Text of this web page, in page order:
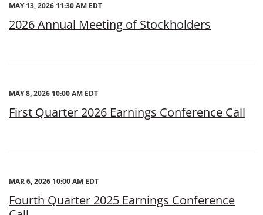
MAY 13, 2026 11:30 AM EDT
2026 Annual Meeting of Stockholders
MAY 8, 2026 10:00 AM EDT
First Quarter 2026 Earnings Conference Call
MAR 6, 2026 10:00 AM EDT
Fourth Quarter 2025 Earnings Conference